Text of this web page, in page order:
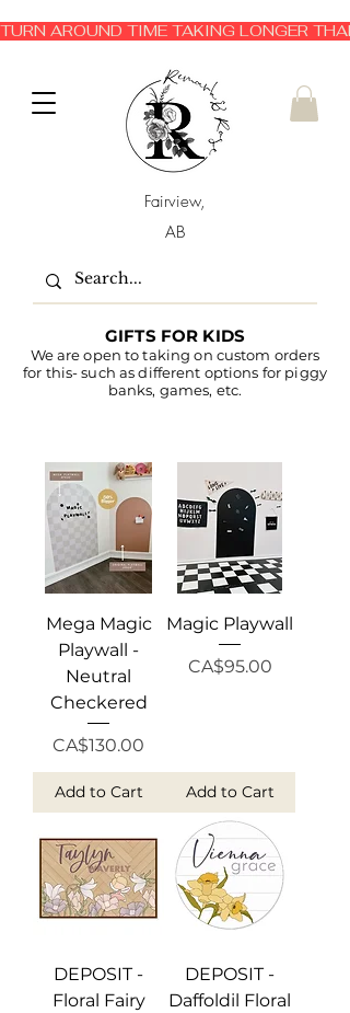
Fairview,
AB
TURN AROUND TIME TAKING LONGER
GIFTS FOR KIDS
We are open to taking on custom orders
for this- such as different options for piggy
banks, games, etc.
Mega Magic
Playwall -
Neutral
Checkered
Price
CA$130.00
Add to Cart
Magic Playwall
Price
CA$95.00
Add to Cart
DEPOSIT -
Floral Fairy
DEPOSIT -
Daffoldil Floral